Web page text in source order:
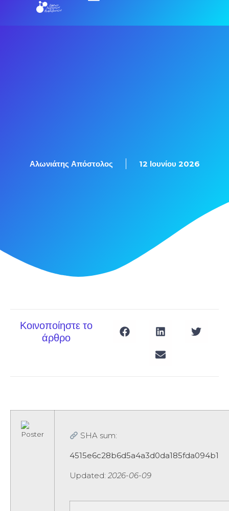
Αλωνιάτης Απόστολος 12 Ιουνίου 2026
Κοινοποίηστε το
άρθρο
SHA sum:
4515e6c28b6d5a4a3d0da185fda094b1
Updated: 2026-06-09